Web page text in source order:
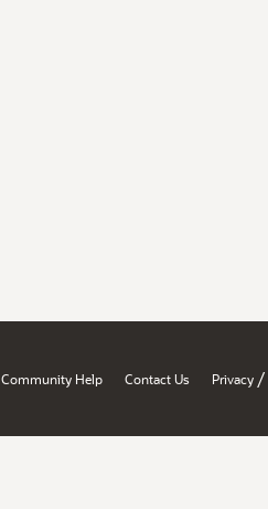
Community Help Contact Us Privacy /